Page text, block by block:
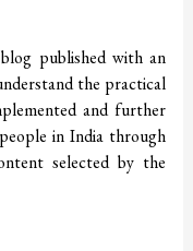
published with an
the practical
and further
in India through
selected by the